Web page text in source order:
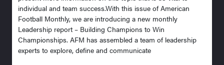
individual and team success.With this issue of American
Football Monthly, we are introducing a new monthly
Leadership report – Building Champions to Win
Championships. AFM has assembled a team of leadership
experts to explore, define and communicate